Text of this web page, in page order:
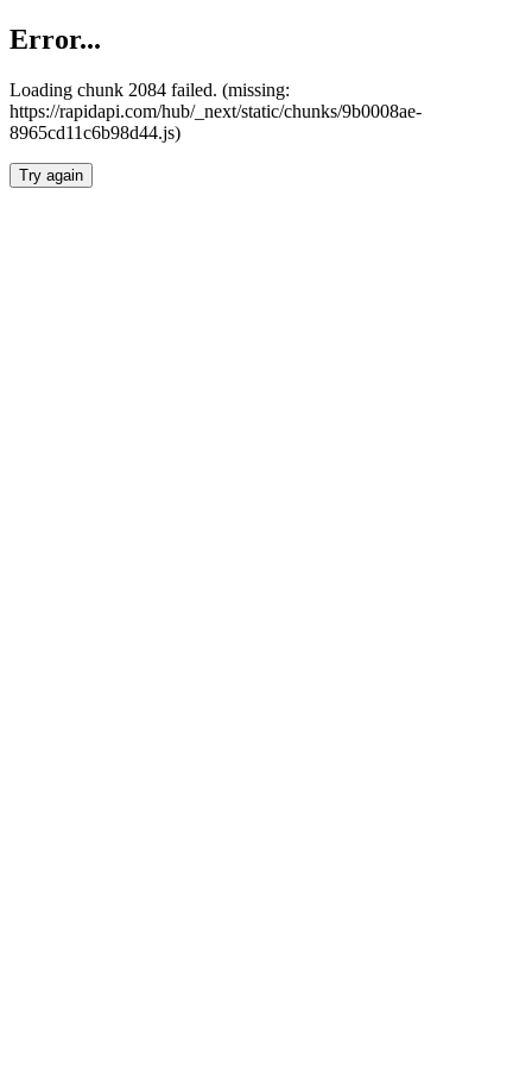
Error...
Loading chunk 2084 failed. (missing:
https://rapidapi.com/hub/_next/static/chunks/9b0008ae-
8965cd11c6b98d44.js)
Try again